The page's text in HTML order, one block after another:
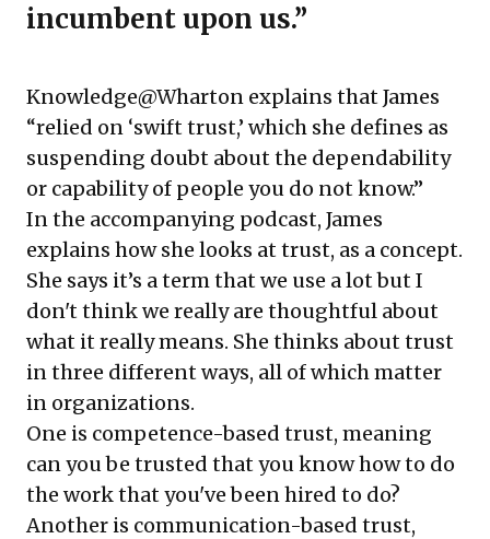
incumbent upon us.”
Knowledge@Wharton explains that James
“relied on ‘swift trust,’ which she defines as
suspending doubt about the dependability
or capability of people you do not know.”
In the accompanying podcast, James
explains how she looks at trust, as a concept.
She says it’s a term that we use a lot but I
don't think we really are thoughtful about
what it really means. She thinks about trust
in three different ways, all of which matter
in organizations.
One is competence-based trust, meaning
can you be trusted that you know how to do
the work that you've been hired to do?
Another is communication-based trust,